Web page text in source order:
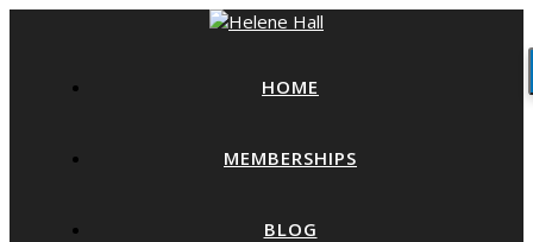
HOME
MEMBERSHIPS
BLOG